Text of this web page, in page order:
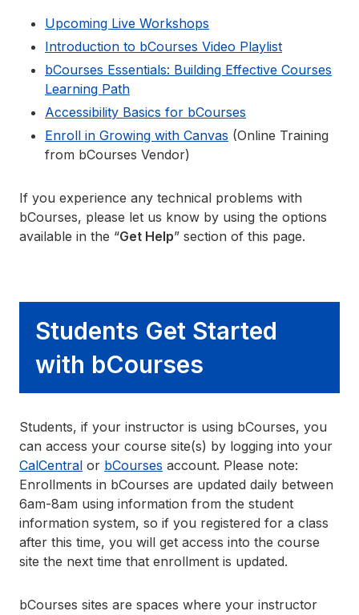
Upcoming Live Workshops
Introduction to bCourses Video Playlist
bCourses Essentials: Building Effective Courses
Learning Path
Accessibility Basics for bCourses
Enroll in Growing with Canvas (Online Training
from bCourses Vendor)
If you experience any technical problems with
bCourses, please let us know by using the options
available in the “Get Help” section of this page.
Students Get Started
with bCourses
Students, if your instructor is using bCourses, you
can access your course site(s) by logging into your
CalCentral or bCourses account. Please note:
Enrollments in bCourses are updated daily between
6am-8am using information from the student
information system, so if you registered for a class
after this time, you will get access into the course
site the next time that enrollment is updated.
bCourses sites are spaces where your instructor